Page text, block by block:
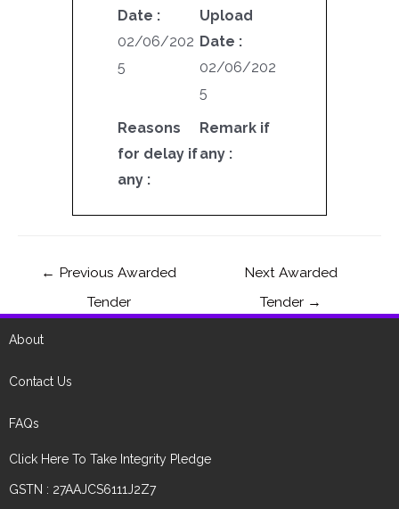
Date :
02/06/202
5
Upload
Date :
02/06/202
5
Reasons
for delay if
any :
Remark if
any :
← Previous Awarded
Tender
Next Awarded
Tender →
About
Contact Us
FAQs
Click Here To Take Integrity Pledge
GSTN : 27AAJCS6111J2Z7